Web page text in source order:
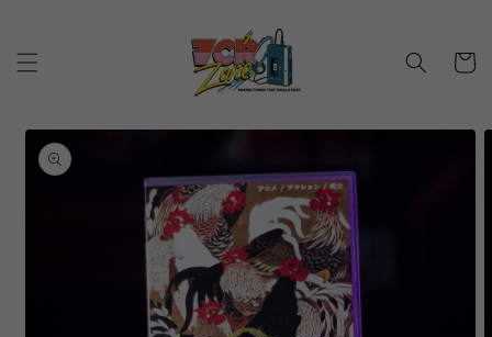
Cart
Skip to
product
information